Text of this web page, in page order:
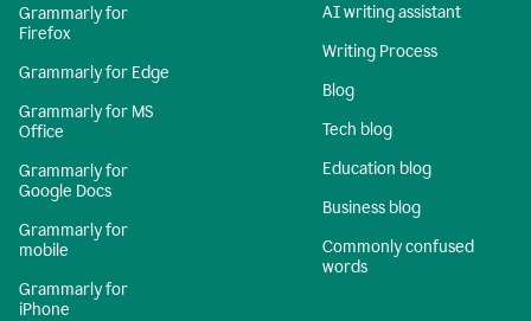
Grammarly for
Firefox
Grammarly for Edge
Grammarly for MS
Office
Grammarly for
Google Docs
Grammarly for
mobile
Grammarly for
iPhone
AI writing assistant
Writing Process
Blog
Tech blog
Education blog
Business blog
Commonly confused
words